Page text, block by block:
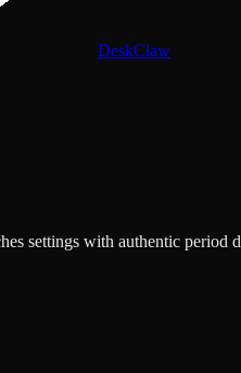
DeskClaw
settings with authentic period